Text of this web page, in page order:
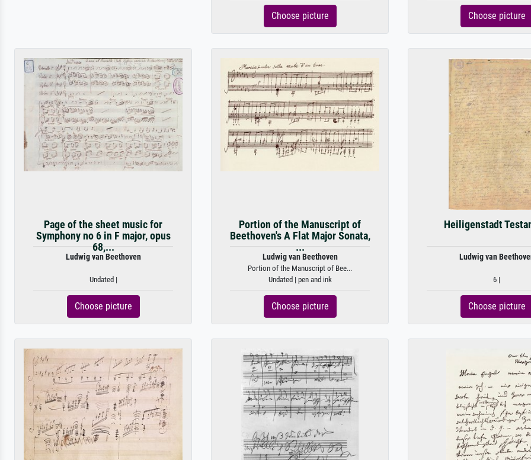
Choose picture Choose picture
Page of the sheet music for
Symphony no 6 in F major, opus
68,...
Ludwig van Beethoven
Undated |
Choose picture
Portion of the Manuscript of
Beethoven's A Flat Major Sonata,
...
Ludwig van Beethoven
Portion of the Manuscript of Bee...
Undated | pen and ink
Choose picture
Heiligenstadt
Ludwig van
6 |
Choose picture